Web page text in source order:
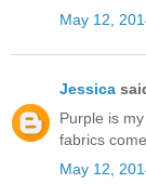
May 12,
Jessica
Purple is
fabrics
May 12,